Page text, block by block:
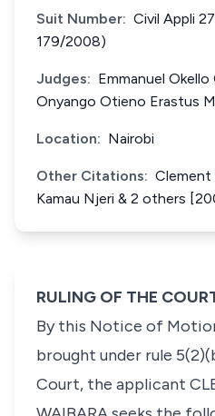
Suit Number: Civil Appli
179/2008)
Judges: Emmanuel
Onyango Otieno Erastus
Location: Nairobi
Other Citations: Clement
Kamau Njeri & 2 others
RULING OF THE
By this Notice of
brought under rule
Court, the applicant